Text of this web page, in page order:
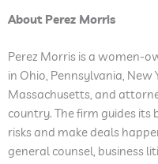
About Perez Morris
Perez Morris is a women-
in Ohio, Pennsylvania, New
Massachusetts, and
country. The firm guides its
risks and make deals
general counsel, business